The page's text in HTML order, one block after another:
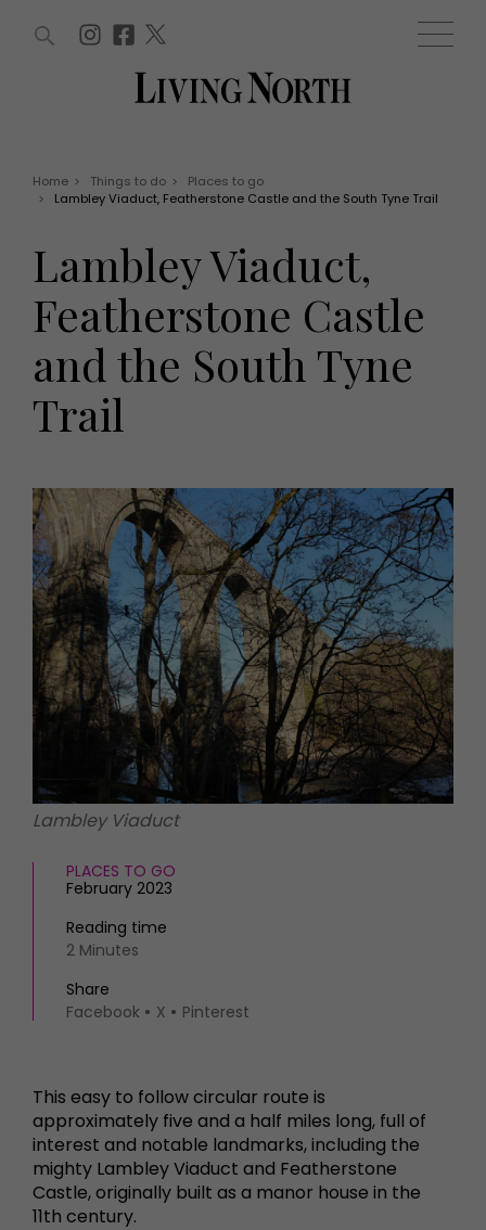
Offers
EVENTS
Christmas
Live
Exhibit with us
HOMES AND GARDENS
Property
Interiors
Gardens
FOOD AND DRINK
Recipes
Reviews
Eat and Drink
Fashion
Health and beauty
Weddings
Family
People
Travel
Staying in
Places to go
MORE +
Magazine subscription
Newsletter
Previous issues
Work with us
Advertise with us
Contact
WIN AND OFFERS (0) EVENTS (0)
Home > Things to do >
Places to go
>
Lambley Viaduct, Featherstone Castle and the South Tyne Trail
Lambley Viaduct,
Featherstone Castle
and the South Tyne
Trail
Lambley Viaduct
PLACES TO GO
February 2023
Reading time
2 Minutes
Share
Facebook
X Pinterest
This easy to follow circular route is
approximately five and a half miles long, full of
interest and notable landmarks, including the
mighty Lambley Viaduct and Featherstone
Castle, originally built as a manor house in the
11th century.